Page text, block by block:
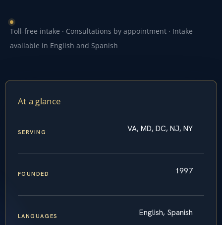
Toll-free intake · Consultations by appointment · Intake
available in English and Spanish
At a glance
SERVING VA, MD, DC, NJ, NY
FOUNDED 1997
LANGUAGES English, Spanish